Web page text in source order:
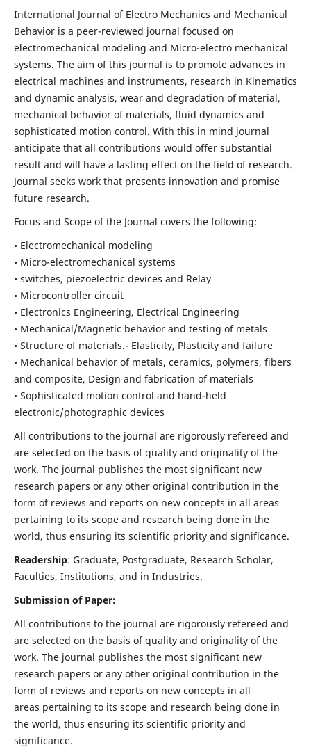
International Journal of Electro Mechanics and Mechanical
Behavior is a peer-reviewed journal focused on
electromechanical modeling and Micro-electro mechanical
systems. The aim of this journal is to promote advances in
electrical machines and instruments, research in Kinematics
and dynamic analysis, wear and degradation of material,
mechanical behavior of materials, fluid dynamics and
sophisticated motion control. With this in mind journal
anticipate that all contributions would offer substantial
result and will have a lasting effect on the field of research.
Journal seeks work that presents innovation and promise
future research.
Focus and Scope of the Journal covers the following:
• Electromechanical modeling
• Micro-electromechanical systems
• switches, piezoelectric devices and Relay
• Microcontroller circuit
• Electronics Engineering, Electrical Engineering
• Mechanical/Magnetic behavior and testing of metals
• Structure of materials.- Elasticity, Plasticity and failure
• Mechanical behavior of metals, ceramics, polymers, fibers
and composite, Design and fabrication of materials
• Sophisticated motion control and hand-held
electronic/photographic devices
All contributions to the journal are rigorously refereed and
are selected on the basis of quality and originality of the
work. The journal publishes the most significant new
research papers or any other original contribution in the
form of reviews and reports on new concepts in all areas
pertaining to its scope and research being done in the
world, thus ensuring its scientific priority and significance.
Readership: Graduate, Postgraduate, Research Scholar,
Faculties, Institutions, and in Industries.
Submission of Paper:
All contributions to the journal are rigorously refereed and
are selected on the basis of quality and originality of the
work. The journal publishes the most significant new
research papers or any other original contribution in the
form of reviews and reports on new concepts in all
areas pertaining to its scope and research being done in
the world, thus ensuring its scientific priority and
significance.